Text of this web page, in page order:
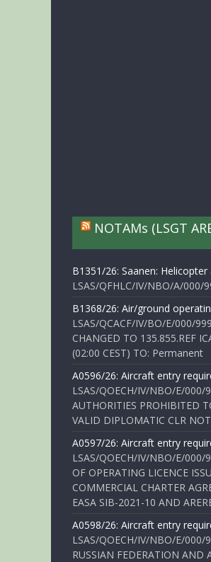
NOTAMs (LSGT
B1351/26: Saanen:
LSAS/QFHLC/IV/NBO/A/000/
B1368/26: Air/ground
LSAS/QCACF/IV/BO/E/000/
CHANGED TO 135.855.REF
(02:00 CEST) TO: Permanent
A0596/26: Aircraft entry
LSAS/QOECH/IV/NBO/E/000/
AUTHORITIES PROHIBITED
VALID DIPLOMATIC CLR
A0597/26: Aircraft entry
LSAS/QOECH/IV/NBO/E/000/
OF OPERATING LICENCE
COMMERCIAL CHARTER
EASA SIB-2021-10 AND
A0598/26: Aircraft entry
LSAS/QOECH/IV/NBO/E/000/
RUSSIAN FEDERATION AND